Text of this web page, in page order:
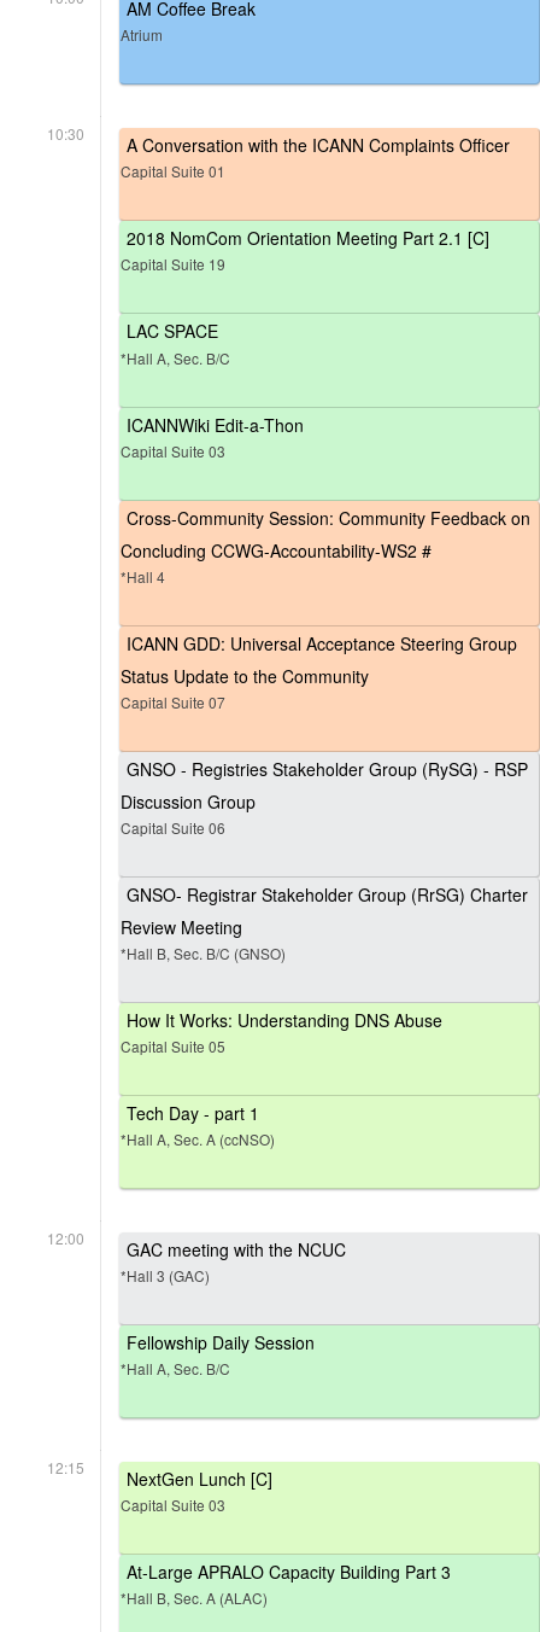
AM Coffee Break
Atrium
10:30 A Conversation with the ICANN Complaints Officer
Capital Suite 01
2018 NomCom Orientation Meeting Part 2.1 [C]
Capital Suite 19
LAC SPACE
*Hall A, Sec. B/C
ICANNWiki Edit-a-Thon
Capital Suite 03
Cross-Community Session: Community Feedback on
Concluding CCWG-Accountability-WS2 #
*Hall 4
ICANN GDD: Universal Acceptance Steering Group
Status Update to the Community
Capital Suite 07
GNSO - Registries Stakeholder Group (RySG) - RSP
Discussion Group
Capital Suite 06
GNSO- Registrar Stakeholder Group (RrSG) Charter
Review Meeting
*Hall B, Sec. B/C (GNSO)
How It Works: Understanding DNS Abuse
Capital Suite 05
Tech Day - part 1
*Hall A, Sec. A (ccNSO)
12:00 GAC meeting with the NCUC
*Hall 3 (GAC)
Fellowship Daily Session
*Hall A, Sec. B/C
12:15 NextGen Lunch [C]
Capital Suite 03
At-Large APRALO Capacity Building Part 3
*Hall B, Sec. A (ALAC)